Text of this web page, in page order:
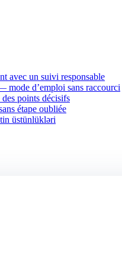
avec un suivi responsable
mode d’emploi sans raccourci
points décisifs
étape oubliée
üstünlükləri